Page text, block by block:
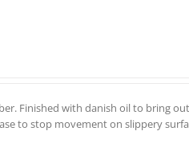
Finished with danish oil to bring
to stop movement on slippery